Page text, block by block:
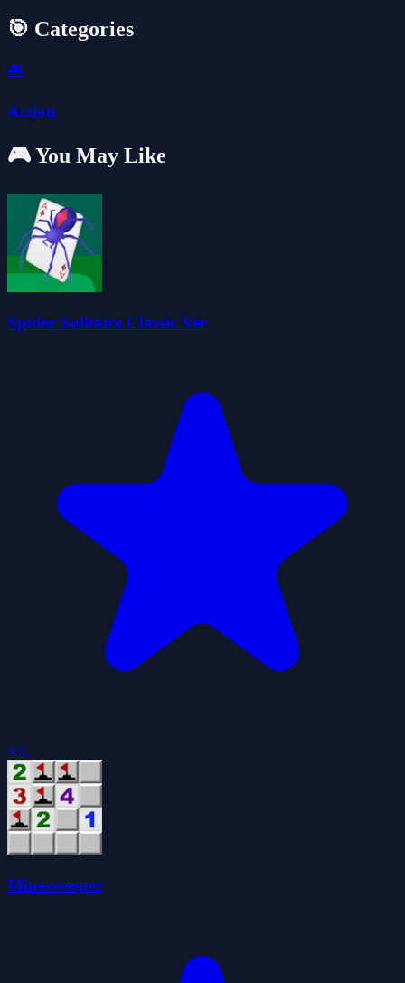
🎯 Categories
🎮
Action
🎮 You May Like
Spider Solitaire Classic Ver
4.5
Minesweeper